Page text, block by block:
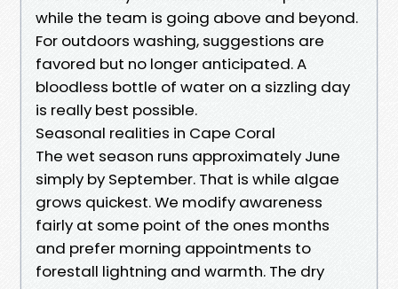
while the team is going above and beyond.
For outdoors washing, suggestions are
favored but no longer anticipated. A
bloodless bottle of water on a sizzling day
is really best possible.
Seasonal realities in Cape Coral
The wet season runs approximately June
simply by September. That is while algae
grows quickest. We modify awareness
fairly at some point of the ones months
and prefer morning appointments to
forestall lightning and warmth. The dry